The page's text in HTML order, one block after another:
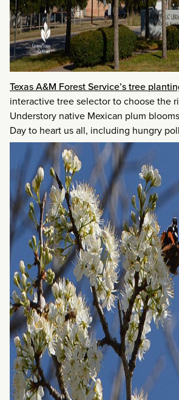
Texas A&M Forest Service’s tree
interactive tree selector to choose the
Understory native Mexican plum
Day to heart us all, including hungry